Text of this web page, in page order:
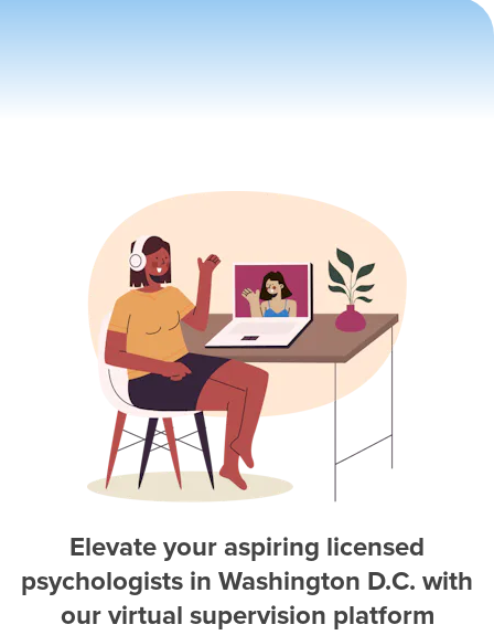
Elevate your aspiring licensed
psychologists in Washington D.C. with
our virtual supervision platform